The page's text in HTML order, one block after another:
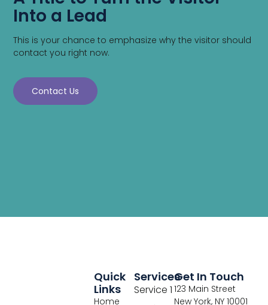
Into a Lead
This is your chance to emphasize why the visitor should
contact you right now.
Contact Us
Services
Service 1
Quick
Links
Home
Get In Touch
123 Main Street
New York, NY 10001